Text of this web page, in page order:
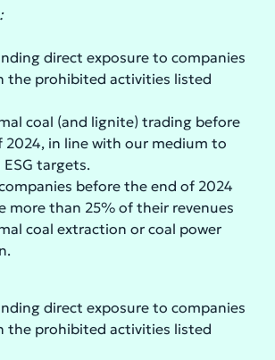
direct exposure to companies
the prohibited activities listed
coal (and lignite) trading before
2024, in line with our medium to
targets.
before the end of 2024
more than 25% of their revenues
coal extraction or coal power
direct exposure to companies
the prohibited activities listed